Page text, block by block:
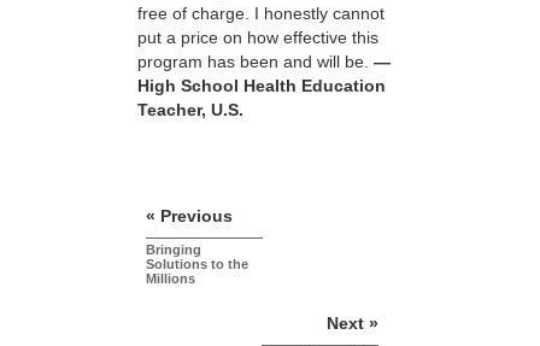
free of charge. I honestly cannot
put a price on how effective this
program has been and will be. —
High School Health Education
Teacher, U.S.
« Previous
Bringing
Solutions to the
Millions
Next »